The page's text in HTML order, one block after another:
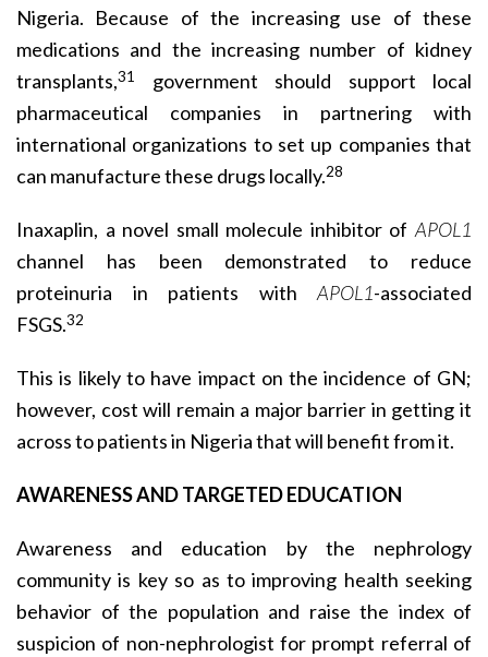
Nigeria. Because of the increasing use of these
medications and the increasing number of kidney
transplants,31
govern­ment should support local
pharmaceutical companies in partnering with
international organizations to set up companies that
can manufacture these drugs locally.28
Inaxaplin, a novel small molecule inhibitor of APOL1
channel has been demonstrated to reduce
proteinuria in patients with APOL1-associated
FSGS.32
This is likely to have impact on the incidence of GN;
however, cost will remain a major barrier in getting it
across to patients in Nigeria that will benefit from it.
AWARENESS AND TARGETED EDUCATION
Awareness and education by the nephrology
community is key so as to improving health seeking
behavior of the population and raise the index of
suspicion of non-nephrologist for prompt referral of